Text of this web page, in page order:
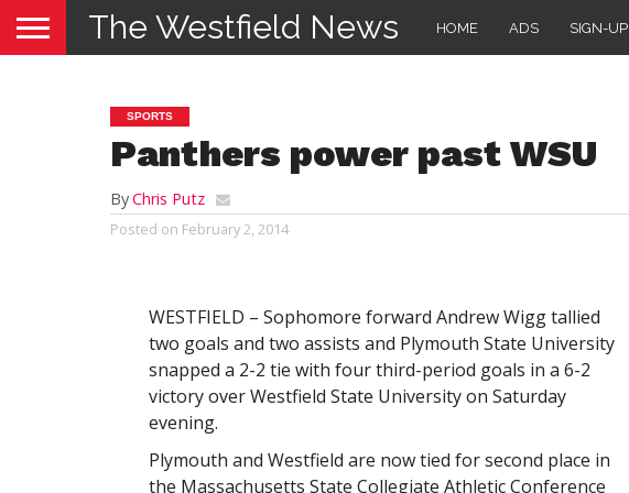
The Westfield News HOME ADS SIGN-UP
SPORTS
Panthers power past WSU
ByChris Putz
Posted on February 2, 2014
WESTFIELD – Sophomore forward Andrew Wigg tallied
two goals and two assists and Plymouth State University
snapped a 2-2 tie with four third-period goals in a 6-2
victory over Westfield State University on Saturday
evening.
Plymouth and Westfield are now tied for second place in
the Massachusetts State Collegiate Athletic Conference